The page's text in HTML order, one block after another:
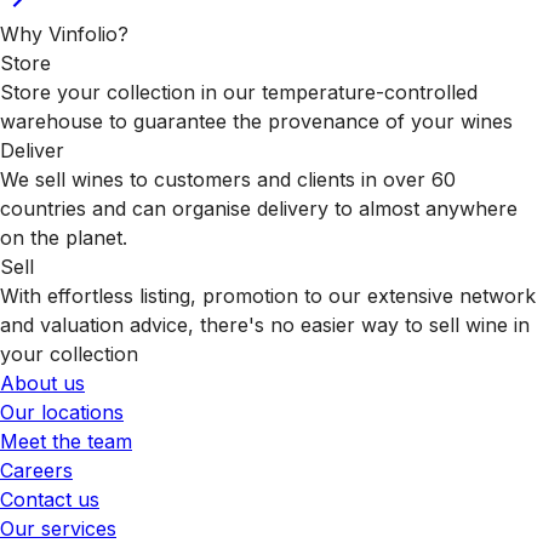
Why Vinfolio?
Store
Store your collection in our temperature-controlled
warehouse to guarantee the provenance of your wines
Deliver
We sell wines to customers and clients in over 60
countries and can organise delivery to almost anywhere
on the planet.
Sell
With effortless listing, promotion to our extensive network
and valuation advice, there's no easier way to sell wine in
your collection
About us
Our locations
Meet the team
Careers
Contact us
Our services